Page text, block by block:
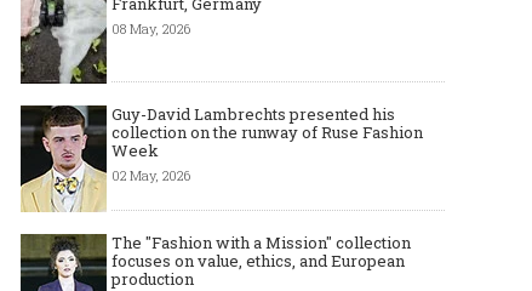
Made-to-order - The Future of
Fashion Retail Business
or Bespoke suit to
08 May, 2026
Guy-David Lambrechts presented his
collection on the runway of Ruse Fashion
Week
02 May, 2026
The "Fashion with a Mission" collection
focuses on value, ethics, and European
production